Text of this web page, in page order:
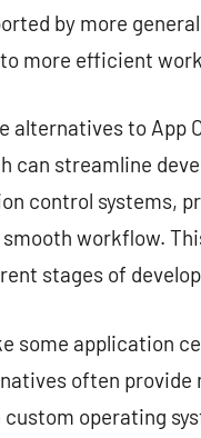
by more
more efficient
alternatives to App
can streamline
control systems,
workflow.
stages of
some application
often provide
custom operating